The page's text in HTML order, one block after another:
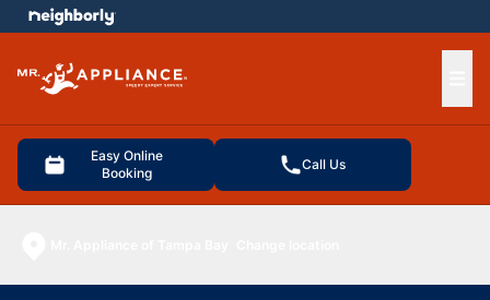
Easy Online
Booking
Call Us
menu